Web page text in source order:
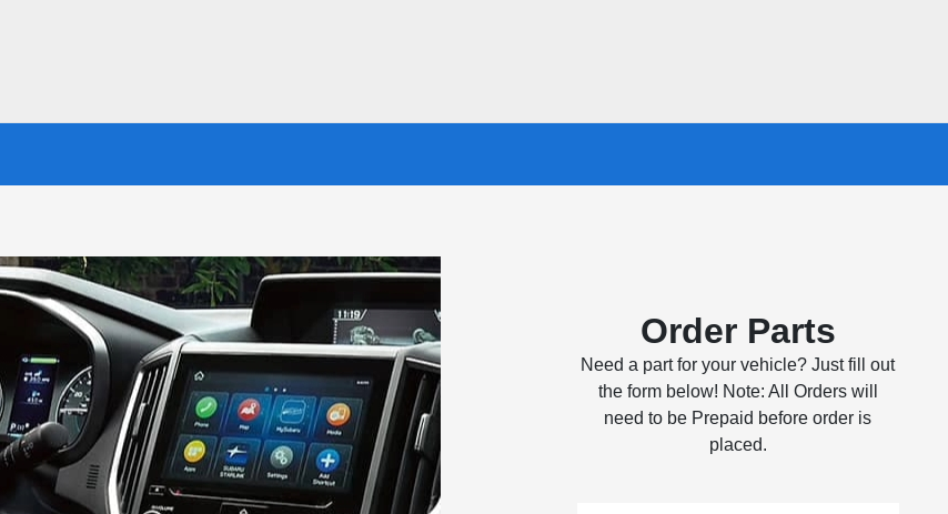
Order Parts
Need a part for your vehicle? Just fill out
the form below! Note: All Orders will
need to be Prepaid before order is
placed.